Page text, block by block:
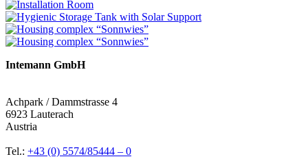
Intemann GmbH
Achpark / Dammstrasse 4
6923 Lauterach
Austria
Tel.: +43 (0) 5574/85444 – 0